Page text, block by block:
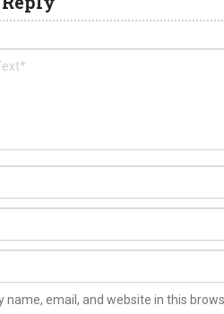
name, email, and website in this